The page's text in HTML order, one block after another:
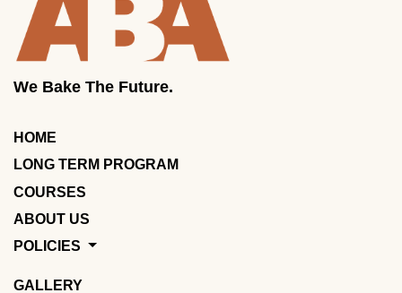
We Bake The Future.
HOME
LONG TERM PROGRAM
COURSES
ABOUT US
POLICIES
GALLERY